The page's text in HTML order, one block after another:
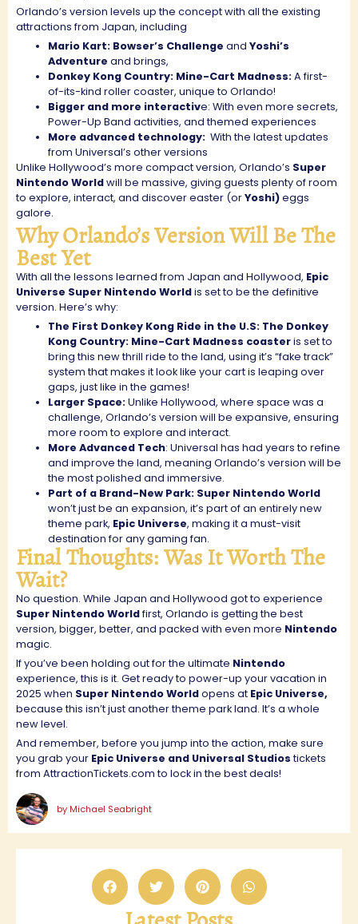
Orlando’s version levels up the concept with all the existing
attractions from Japan, including
Mario Kart: Bowser’s Challenge and Yoshi’s
Adventure and brings,
Donkey Kong Country: Mine-Cart Madness:A first-
of-its-kind roller coaster, unique to Orlando!
Bigger and more interactive: With even more secrets,
Power-Up Band activities, and themed experiences
More advanced technology: With the latest updates
from Universal’s other versions
Unlike Hollywood’s more compact version, Orlando’s Super
Nintendo Worldwill be massive, giving guests plenty of room
to explore, interact, and discover easter (orYoshi)eggs
galore.
Why Orlando’s Version Will Be The
Best Yet
With all the lessons learned from Japan and Hollywood, Epic
Universe Super Nintendo Worldis set to be the definitive
version. Here’s why:
The First Donkey Kong Ride in the U.S: The Donkey
Kong Country: Mine-Cart Madness coasteris set to
bring this new thrill ride to the land, using it’s “fake track”
system that makes it look like your cart is leaping over
gaps, just like in the games!
Larger Space:Unlike Hollywood, where space was a
challenge, Orlando’s version will be expansive, ensuring
more room to explore and interact.
More Advanced Tech: Universal has had years to refine
and improve the land, meaning Orlando’s version will be
the most polished and immersive.
Part of a Brand-New Park: Super Nintendo World
won’t just be an expansion, it’s part of an entirely new
theme park, Epic Universe, making it a must-visit
destination for any gaming fan.
Final Thoughts: Was It Worth The
Wait?
No question. While Japan and Hollywood got to experience
Super Nintendo Worldfirst, Orlando is getting the best
version, bigger, better, and packed with even more Nintendo
magic.
If you’ve been holding out for the ultimate Nintendo
experience, this is it. Get ready to power-up your vacation in
2025 when Super Nintendo Worldopens at Epic Universe,
because this isn’t just another theme park land. It’s a whole
new level.
And remember, before you jump into the action, make sure
you grab your Epic Universe and Universal Studios tickets
from AttractionTickets.com to lock in the best deals!
byMichael Seabright